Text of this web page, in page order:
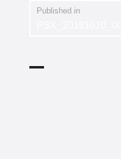
Published in